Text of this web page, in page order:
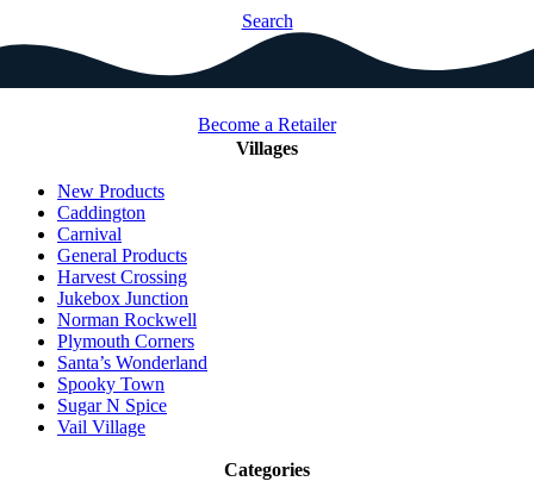
Search
Become a Retailer
Villages
New Products
Caddington
Carnival
General Products
Harvest Crossing
Jukebox Junction
Norman Rockwell
Plymouth Corners
Santa’s Wonderland
Spooky Town
Sugar N Spice
Vail Village
Categories